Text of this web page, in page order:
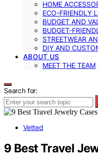
HOME
ECO-FRIENDLY
BUDGET AND
BUDGET-
STREETWEAR
DIY AND
ABOUT US
MEET THE TEAM
Search for:
Vetted
9 Best Travel